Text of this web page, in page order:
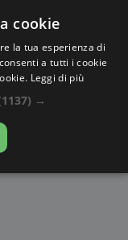
Marta
cookie
la tua esperienza di
a tutti i cookie
Leggi di più
→